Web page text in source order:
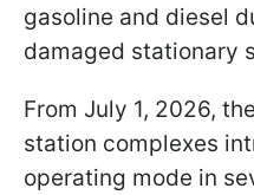
gasoline and diesel
damaged stationary
From July 1, 2026,
station complexes
operating mode in